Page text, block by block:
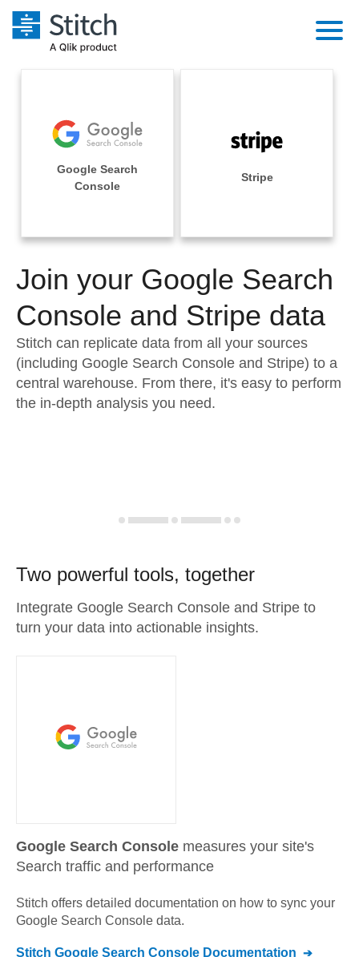
Extensibility
Orchestration
Performance & Reliability
Embedding
Transformation & Quality
For Enterprise
Solutions
Marketing
Integrations
Sources
Pricing
Documentation
Sign in
Try it free
Contact Sales
Google Search
Console
Stripe
Join your Google Search
Console and Stripe data
Stitch can replicate data from all your sources
(including Google Search Console and Stripe) to a
central warehouse. From there, it's easy to perform
the in-depth analysis you need.
Two powerful tools, together
Integrate Google Search Console and Stripe to
turn your data into actionable insights.
Google Search Console measures your site's
Search traffic and performance
Stitch offers detailed documentation on how to sync your
Google Search Console data.
Stitch Google Search Console Documentation